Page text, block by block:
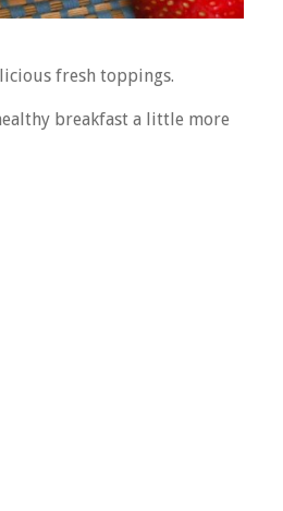
fresh toppings.
breakfast a little more